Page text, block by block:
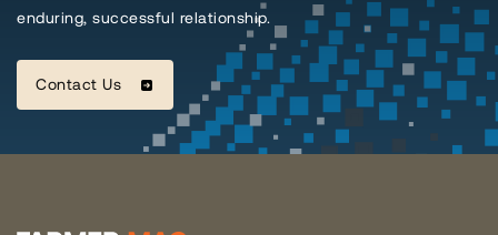
enduring, successful relationship.
Contact Us